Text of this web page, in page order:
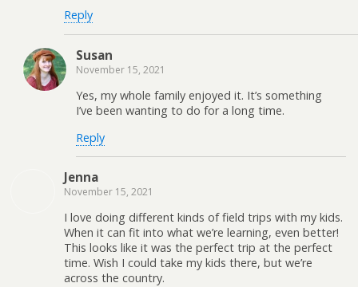
Reply
Susan
November 15, 2021
Yes, my whole family enjoyed it. It’s something
I’ve been wanting to do for a long time.
Reply
Jenna
November 15, 2021
I love doing different kinds of field trips with my kids.
When it can fit into what we’re learning, even better!
This looks like it was the perfect trip at the perfect
time. Wish I could take my kids there, but we’re
across the country.